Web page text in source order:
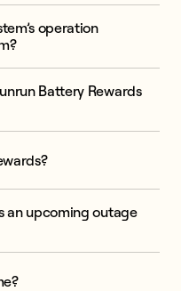
operation
Battery Rewards
an upcoming outage